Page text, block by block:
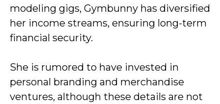
modeling gigs, Gymbunny has diversified
her income streams, ensuring long-term
financial security.
She is rumored to have invested in
personal branding and merchandise
ventures, although these details are not